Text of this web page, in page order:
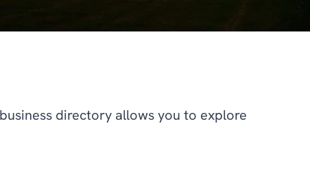
directory allows you to explore